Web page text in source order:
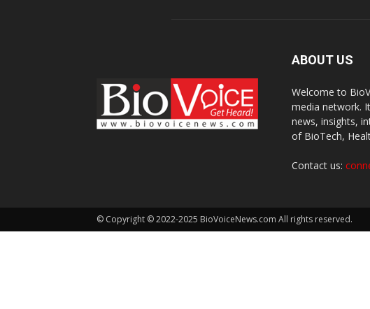
ABOUT US
Welcome to
media network.
news, insights,
of BioTech,
Contact us:
© Copyright © 2022-2025 BioVoiceNews.com All rights reserved.